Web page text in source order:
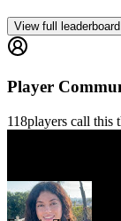
View full
Player
118players call this